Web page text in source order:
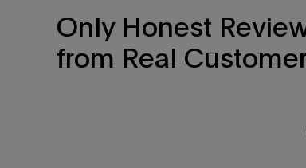
Only Honest
from Real